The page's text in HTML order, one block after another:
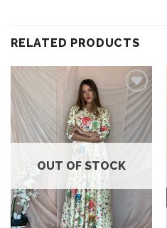
RELATED PRODUCTS
Add to
wishlist
OUT OF STOCK